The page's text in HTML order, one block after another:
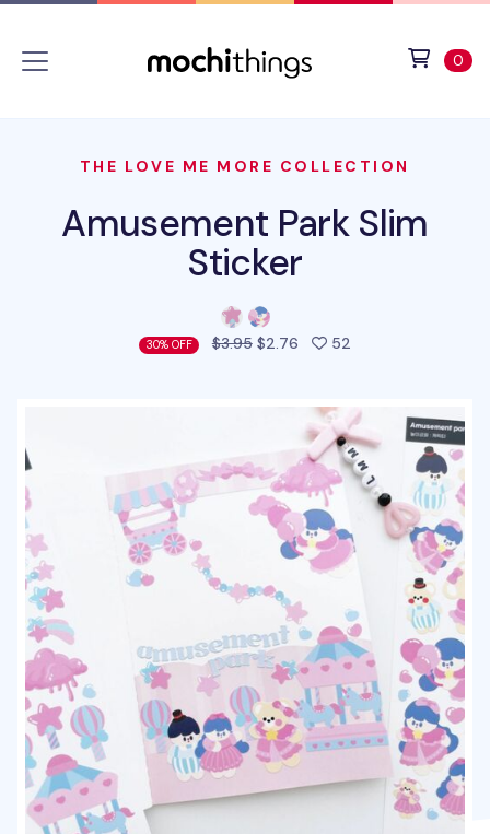
0
THE LOVE ME MORE COLLECTION
Amusement Park Slim
Sticker
30% OFF $3.95$2.76 52people favorited